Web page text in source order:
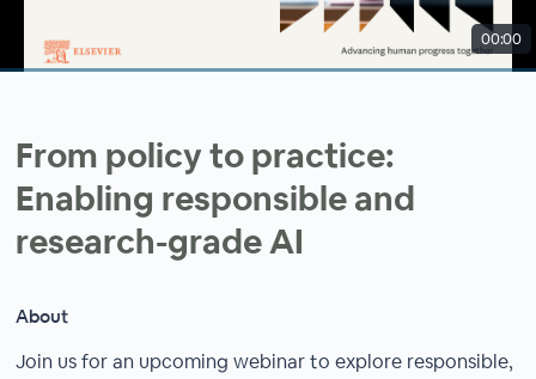
00:00
From policy to practice:
Enabling responsible and
research-grade AI
About
Join us for an upcoming webinar to explore responsible,